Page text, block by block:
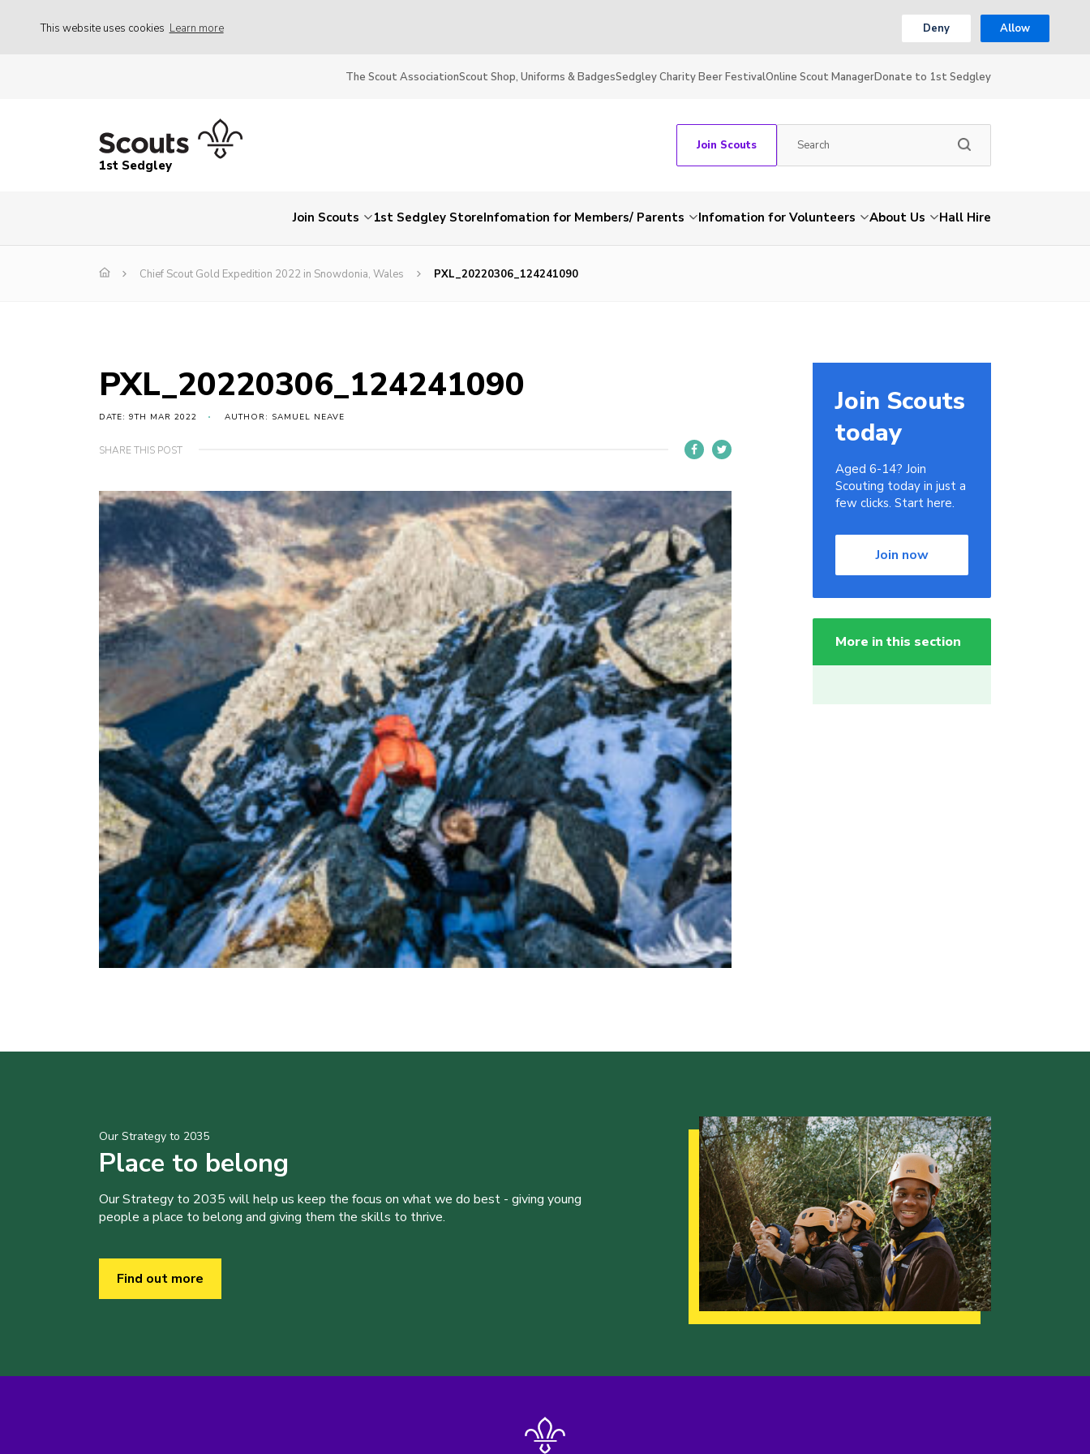
This website uses cookies Learn more Deny Allow
The Scout AssociationScout Shop, Uniforms & BadgesSedgley Charity Beer FestivalOnline Scout ManagerDonate to 1st Sedgley
1st Sedgley
Join Scouts
Join Scouts 1st Sedgley StoreInfomation for Members/ Parents Infomation for Volunteers About Us Hall Hire
Chief Scout Gold Expedition 2022 in Snowdonia, Wales PXL_20220306_124241090
PXL_20220306_124241090
DATE: 9TH MAR 2022 AUTHOR: SAMUEL NEAVE
SHARE THIS POST
Join Scouts
today
Aged 6-14? Join
Scouting today in just a
few clicks. Start here.
Join now
More in this section
Our Strategy to 2035
Place to belong
Our Strategy to 2035 will help us keep the focus on what we do best - giving young
people a place to belong and giving them the skills to thrive.
Find out more